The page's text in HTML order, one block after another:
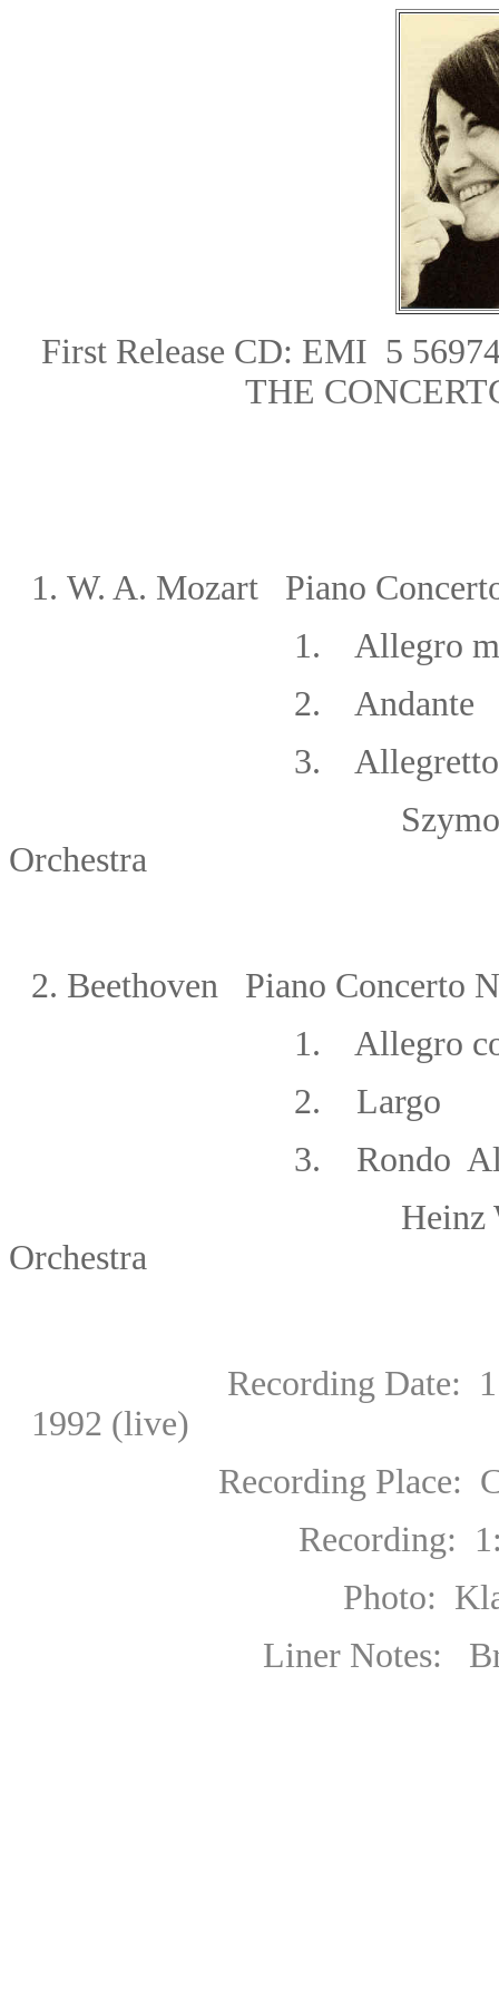
First Release CD: EMI 5
THE
1. W. A. Mozart Piano
1. Allegro
2. Andante
3. Allegretto
Szymon Goldberg/
Orchestra
2. Beethoven Piano Concerto
1. Allegro
2. Largo
3. Rondo
Heinz Wallberg/
Orchestra
Recording Date: 1: 6
1992 (live)
Recording Place:
Recording:
Photo: Klaus
Liner Notes: Bryce